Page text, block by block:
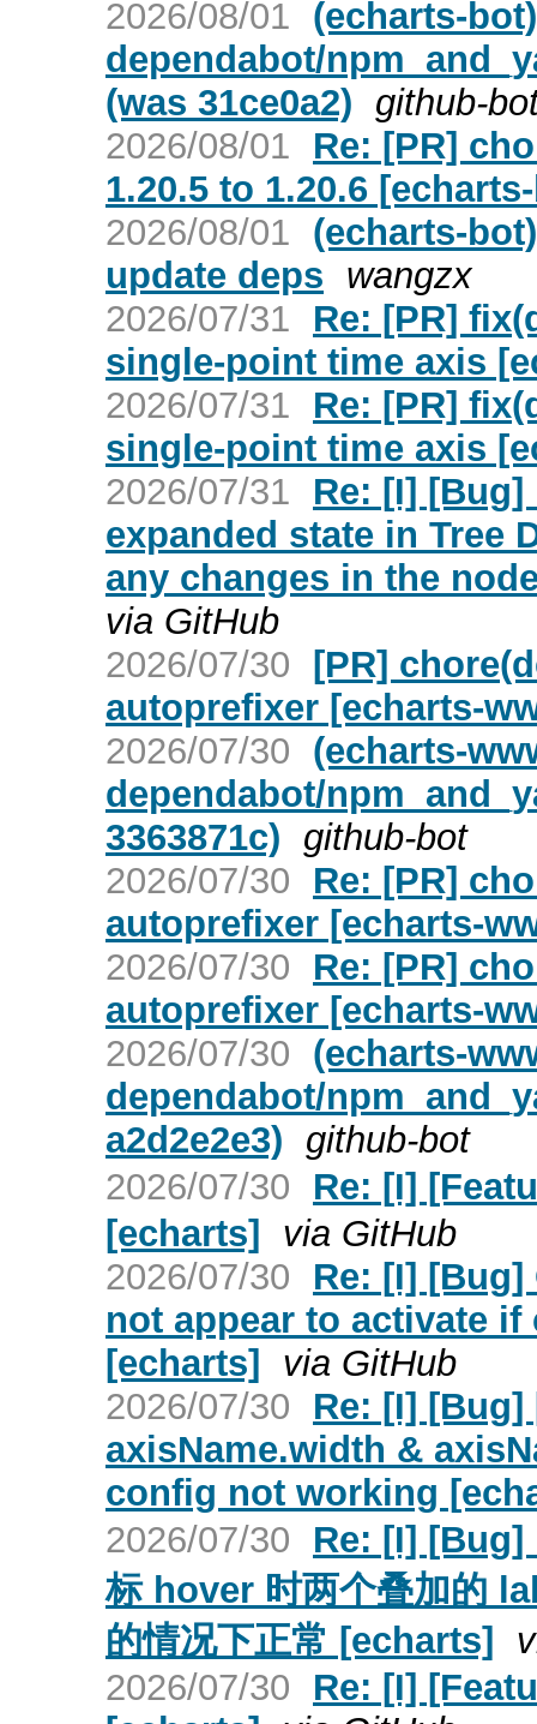
2026/08/01 (echarts-
dependabot/
(was 31ce0a2) github-
2026/08/01
Re: [PR]
1.20.5 to 1.20.6
2026/08/01 (echarts-
update deps wangzx
2026/07/31
Re: [PR]
single-point time axis
2026/07/31
Re: [PR]
single-point time axis
2026/07/31
Re: [I] [Bug]
expanded state in Tree
any changes in the
via GitHub
2026/07/30 [PR]
autoprefixer [echarts-
2026/07/30 (echarts-
dependabot/
3363871c) github-bot
2026/07/30
Re: [PR]
autoprefixer [echarts-
2026/07/30
Re: [PR]
autoprefixer [echarts-
2026/07/30 (echarts-
dependabot/
a2d2e2e3) github-bot
2026/07/30
Re: [I]
[echarts] via GitHub
2026/07/30
Re: [I]
not appear to activate
[echarts] via GitHub
2026/07/30
Re: [I] [Bug]
axisName.width &
config not working
2026/07/30
Re: [I] [Bug]
标 hover 时两个叠加的
的情况下正常 [echarts]
2026/07/30
Re: [I]